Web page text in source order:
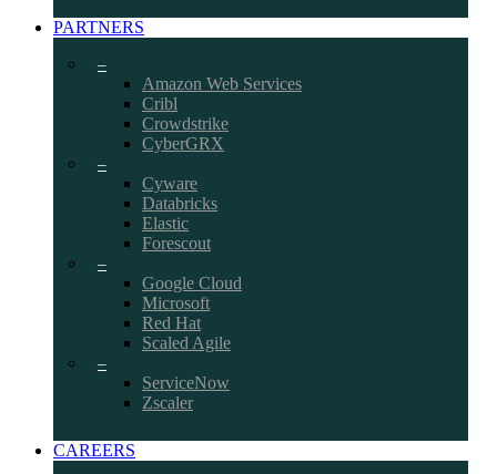
PARTNERS
–
Amazon Web Services
Cribl
Crowdstrike
CyberGRX
–
Cyware
Databricks
Elastic
Forescout
–
Google Cloud
Microsoft
Red Hat
Scaled Agile
–
ServiceNow
Zscaler
CAREERS